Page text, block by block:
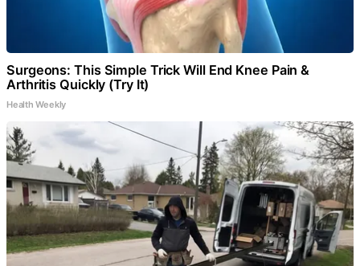
Surgeons: This Simple Trick Will End Knee Pain &
Arthritis Quickly (Try It)
Health Weekly